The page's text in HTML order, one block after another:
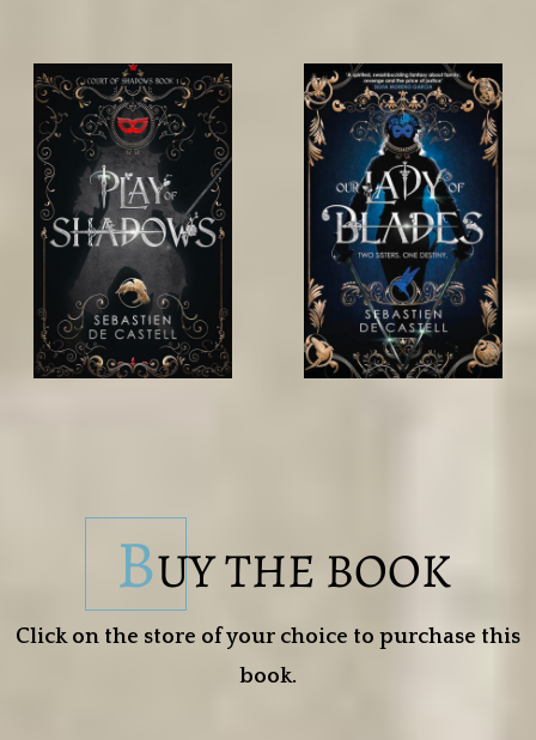
BUY THE BOOK
Click on the store of your choice to purchase this
book.